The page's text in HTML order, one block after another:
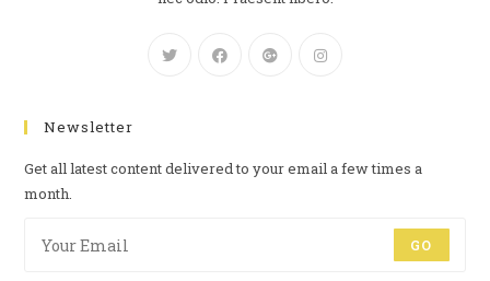
Newsletter
Get all latest content delivered to your email a few times a
month.
GO